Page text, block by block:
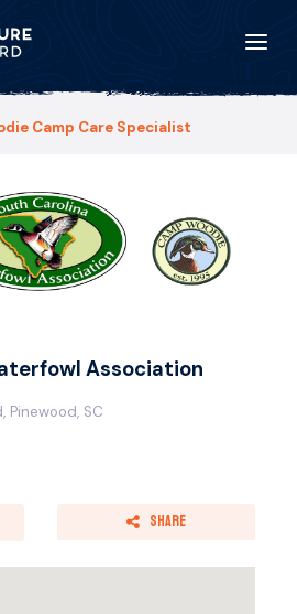
Camp Care Specialist
Association
Pinewood, SC
Share